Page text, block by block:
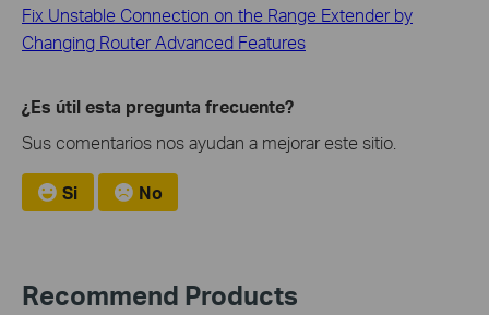
Fix Unstable Connection on the Range Extender by
Changing Router Advanced Features
¿Es útil esta pregunta frecuente?
Sus comentarios nos ayudan a mejorar este sitio.
Si No
Recommend Products